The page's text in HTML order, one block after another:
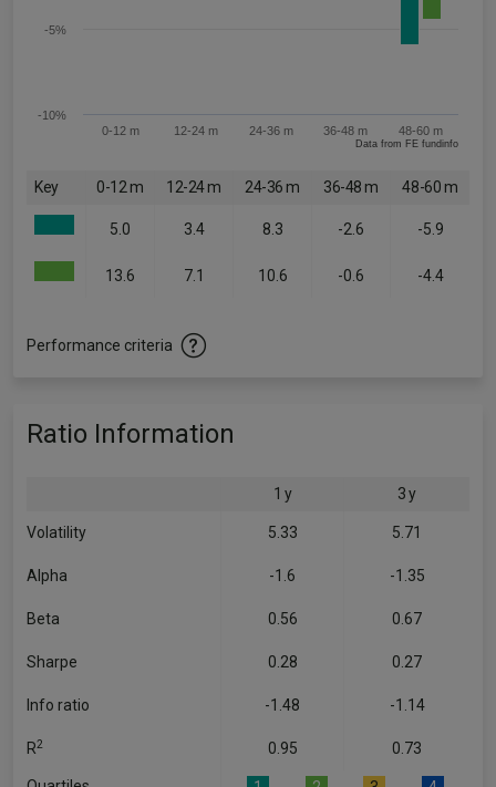
0-12 m 12-24 m 24-36 m 36-48 m 48-60 m
-10%
-5%
Data from FE fundinfo
Key 0-12 m 12-24 m 24-36 m 36-48 m 48-60 m
5.0 3.4 8.3 -2.6 -5.9
13.6 7.1 10.6 -0.6 -4.4
Performance criteria
Ratio Information
1 y 3 y
Volatility 5.33 5.71
Alpha -1.6 -1.35
Beta 0.56 0.67
Sharpe 0.28 0.27
Info ratio -1.48 -1.14
R2 0.95 0.73